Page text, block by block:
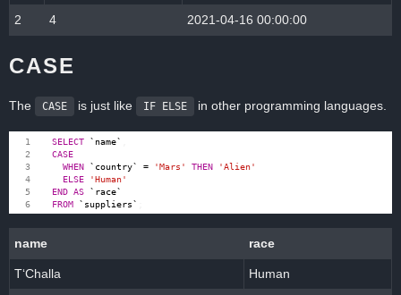
2 4 2021-04-16 00:00:00
CASE
The CASE is just like IF ELSE in other programming languages.
4
6
SELECT ` name`
CASE
WHEN ` country` = 'Mars' THEN
'Alien'
ELSE
'Human'
END AS ` race`
FROM ` suppliers`
name race
T‘Challa Human